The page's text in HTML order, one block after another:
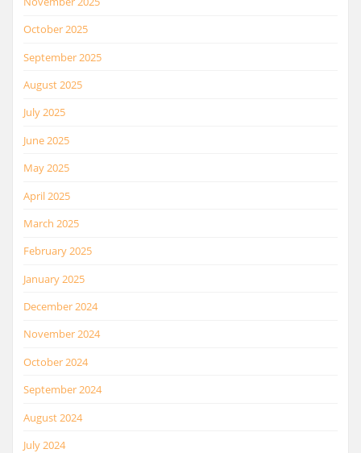
October 2025
September 2025
August 2025
July 2025
June 2025
May 2025
April 2025
March 2025
February 2025
January 2025
December 2024
November 2024
October 2024
September 2024
August 2024
July 2024